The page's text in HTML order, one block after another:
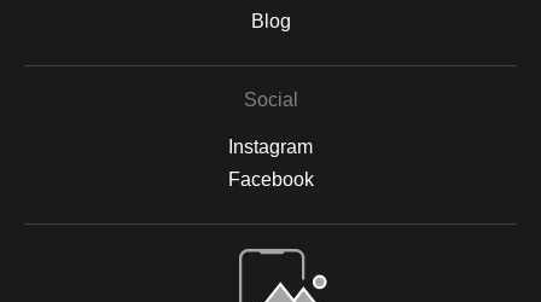
are backed by acid-free materials to protect the integrity of your
artwork for years to come. Why Choose Archival Prints? By
displayed in your home, office, or a gallery, my archival-quality
allowing you to enjoy the beauty of nature for years. For more
information on the materials and process, please visit Print
Blog
Social
Instagram
Facebook
Open Live Preview AR